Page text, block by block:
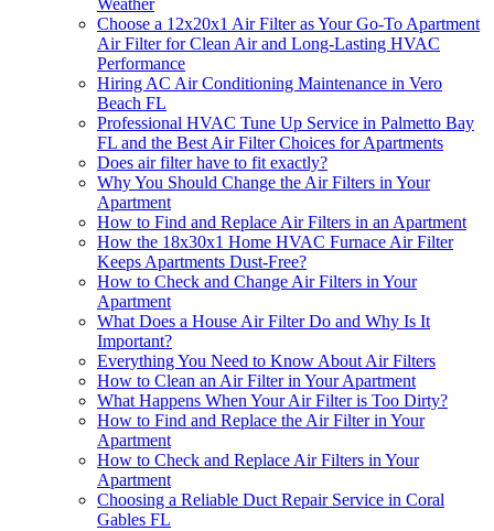
Weather
Choose a 12x20x1 Air Filter as Your Go-To Apartment
Air Filter for Clean Air and Long-Lasting HVAC
Performance
Hiring AC Air Conditioning Maintenance in Vero
Beach FL
Professional HVAC Tune Up Service in Palmetto Bay
FL and the Best Air Filter Choices for Apartments
Does air filter have to fit exactly?
Why You Should Change the Air Filters in Your
Apartment
How to Find and Replace Air Filters in an Apartment
How the 18x30x1 Home HVAC Furnace Air Filter
Keeps Apartments Dust-Free?
How to Check and Change Air Filters in Your
Apartment
What Does a House Air Filter Do and Why Is It
Important?
Everything You Need to Know About Air Filters
How to Clean an Air Filter in Your Apartment
What Happens When Your Air Filter is Too Dirty?
How to Find and Replace the Air Filter in Your
Apartment
How to Check and Replace Air Filters in Your
Apartment
Choosing a Reliable Duct Repair Service in Coral
Gables FL